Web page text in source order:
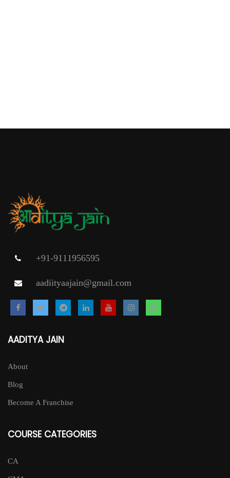
+91-9111956595
aadiityaajain@gmail.com
AADITYA JAIN
About
Blog
Become A Franchise
COURSE CATEGORIES
CA